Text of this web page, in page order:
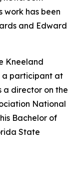
work has been
and Edward
Kneeland
a participant at
a director on the
National
Bachelor of
State